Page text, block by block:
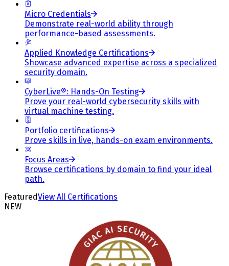
Micro Credentials
Demonstrate real-world ability through
performance-based assessments.
Applied Knowledge Certifications
Showcase advanced expertise across a specialized
security domain.
CyberLive®: Hands-On Testing
Prove your real-world cybersecurity skills with
virtual machine testing.
Portfolio certifications
Prove skills in live, hands-on exam environments.
Focus Areas
Browse certifications by domain to find your ideal
path.
FeaturedView All Certifications
NEW